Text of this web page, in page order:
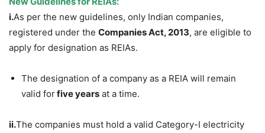
i.As per the new guidelines, only Indian companies,
registered under the Companies Act, 2013, are eligible to
apply for designation as REIAs.
The designation of a company as a REIA will remain
valid forfive years at a time.
ii.The companies must hold a valid Category-I electricity